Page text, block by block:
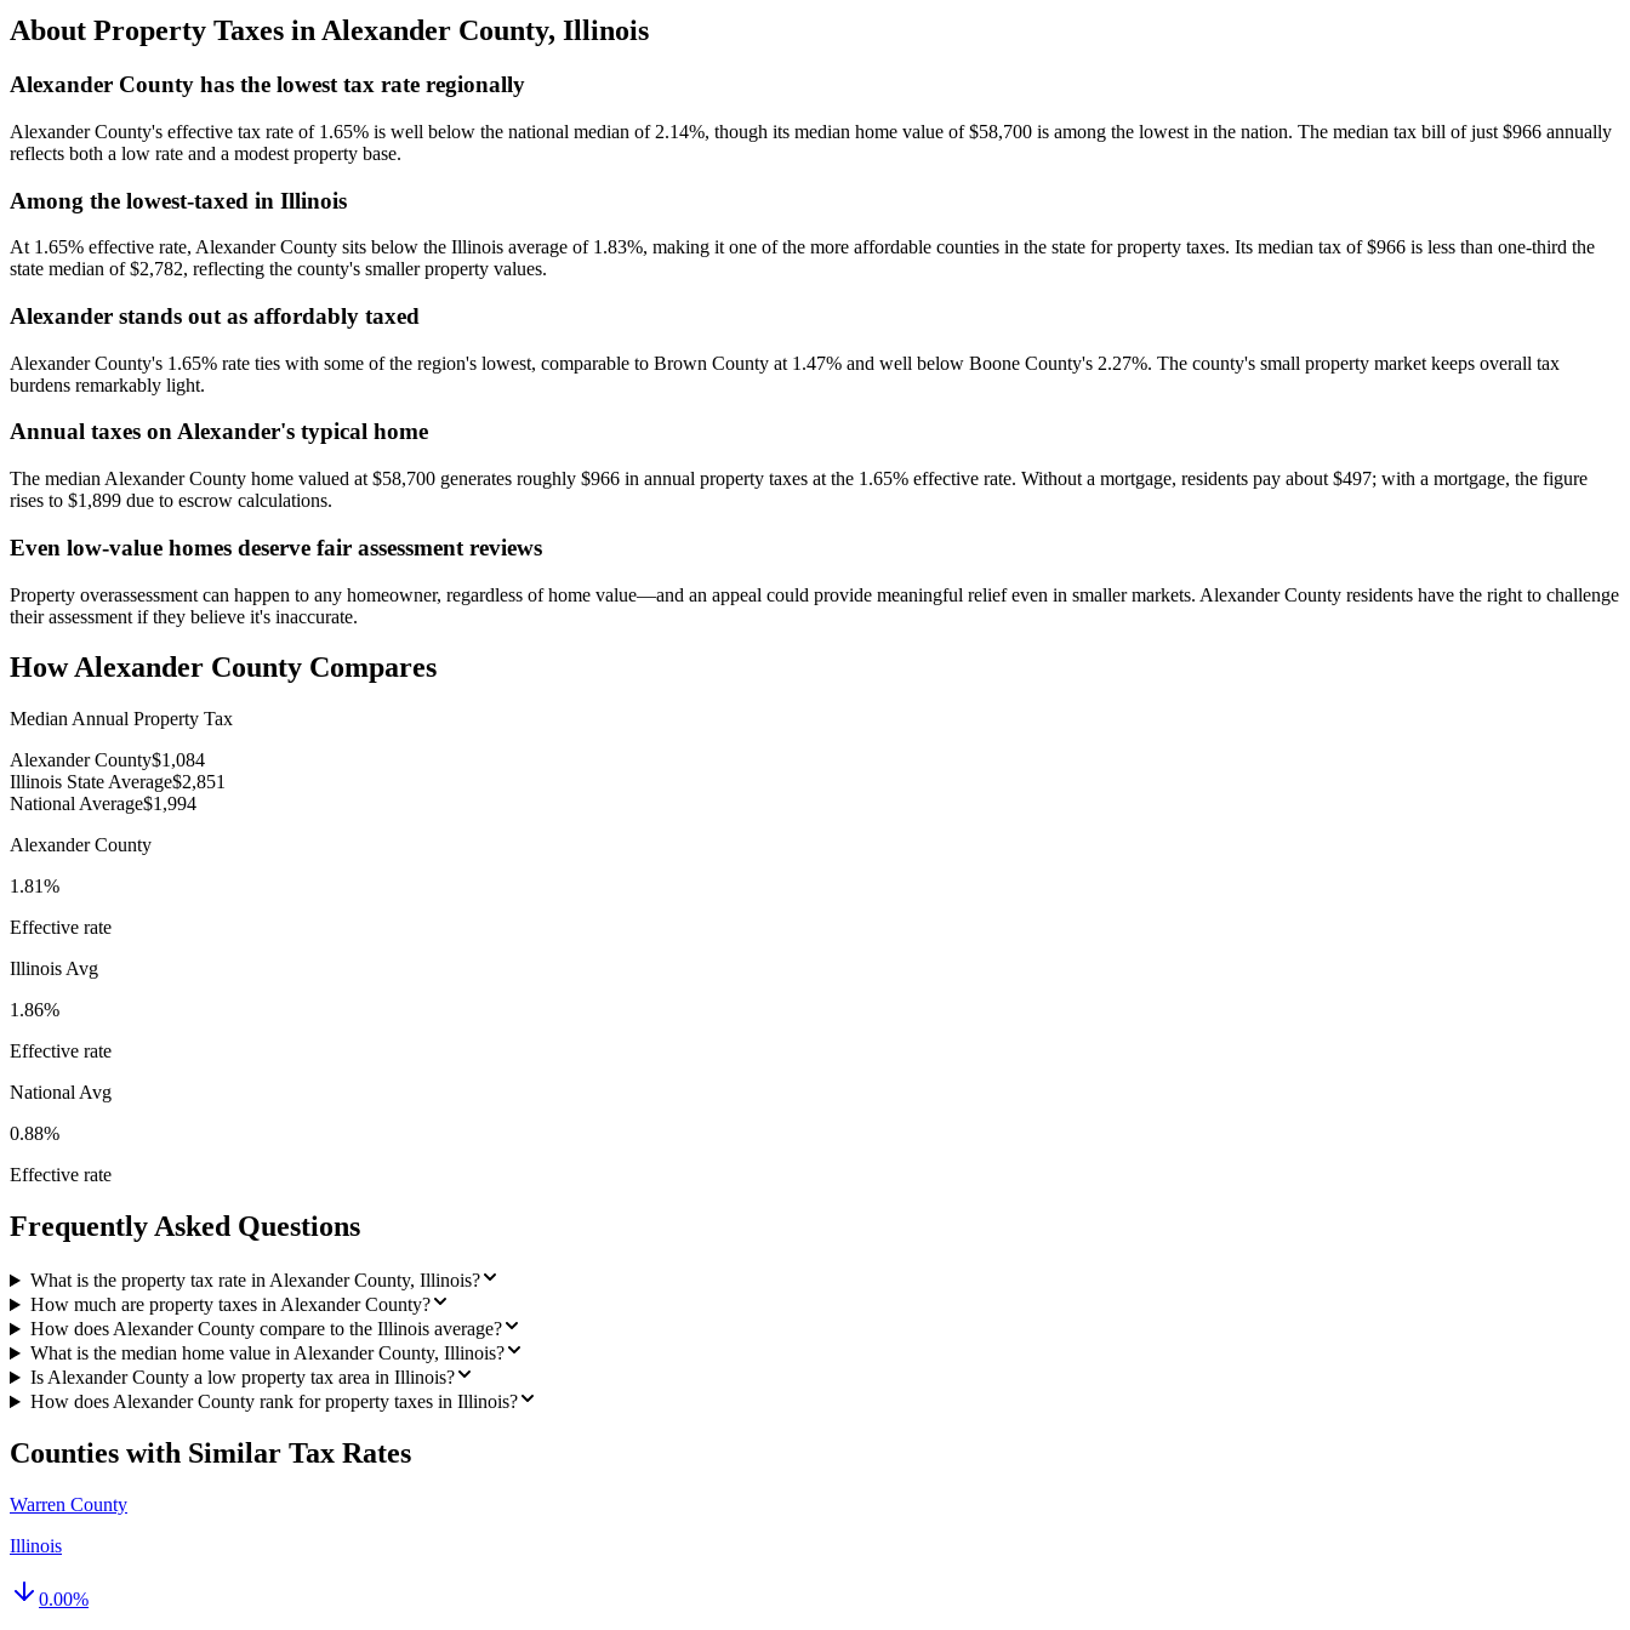
About Property Taxes in Alexander County, Illinois
Alexander County has the lowest tax rate regionally
Alexander County's effective tax rate of 1.65% is well below the national median of 2.14%, though its median home value of $58,700 is among the lowest in the nation. The median tax bill of just $966 annually
reflects both a low rate and a modest property base.
Among the lowest-taxed in Illinois
At 1.65% effective rate, Alexander County sits below the Illinois average of 1.83%, making it one of the more affordable counties in the state for property taxes. Its median tax of $966 is less than one-third the
state median of $2,782, reflecting the county's smaller property values.
Alexander stands out as affordably taxed
Alexander County's 1.65% rate ties with some of the region's lowest, comparable to Brown County at 1.47% and well below Boone County's 2.27%. The county's small property market keeps overall tax
burdens remarkably light.
Annual taxes on Alexander's typical home
The median Alexander County home valued at $58,700 generates roughly $966 in annual property taxes at the 1.65% effective rate. Without a mortgage, residents pay about $497; with a mortgage, the figure
rises to $1,899 due to escrow calculations.
Even low-value homes deserve fair assessment reviews
Property overassessment can happen to any homeowner, regardless of home value—and an appeal could provide meaningful relief even in smaller markets. Alexander County residents have the right to challenge
their assessment if they believe it's inaccurate.
HowAlexander County Compares
Median Annual Property Tax
Alexander County$1,084
Illinois State Average$2,851
National Average$1,994
Alexander County
1.81%
Effective rate
Illinois Avg
1.86%
Effective rate
National Avg
0.88%
Effective rate
Frequently Asked Questions
What is the property tax rate in Alexander County, Illinois?
How much are property taxes in Alexander County?
How does Alexander County compare to the Illinois average?
What is the median home value in Alexander County, Illinois?
Is Alexander County a low property tax area in Illinois?
How does Alexander County rank for property taxes in Illinois?
Counties with Similar Tax Rates
Warren County
Illinois
0.00%